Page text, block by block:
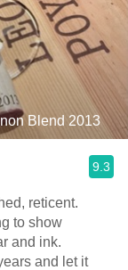
Blend 2013
9.3
reticent.
to show
and ink.
and let it